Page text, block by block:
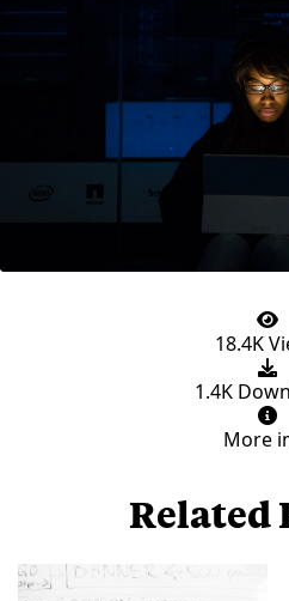
18.4K
1.4K
More
Related